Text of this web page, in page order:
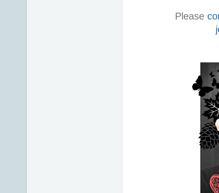
Please